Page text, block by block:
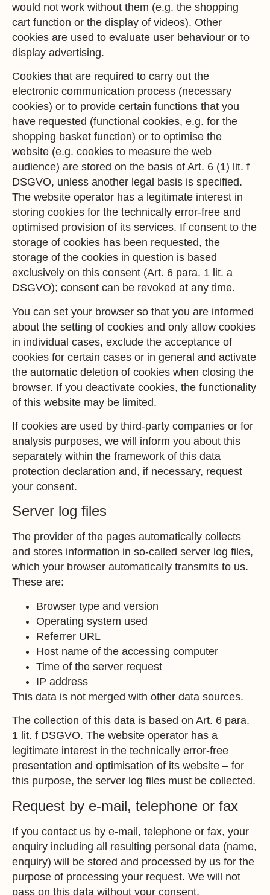
would not work without them (e.g. the shopping
cart function or the display of videos). Other
cookies are used to evaluate user behaviour or to
display advertising.
Cookies that are required to carry out the
electronic communication process (necessary
cookies) or to provide certain functions that you
have requested (functional cookies, e.g. for the
shopping basket function) or to optimise the
website (e.g. cookies to measure the web
audience) are stored on the basis of Art. 6 (1) lit. f
DSGVO, unless another legal basis is specified.
The website operator has a legitimate interest in
storing cookies for the technically error-free and
optimised provision of its services. If consent to the
storage of cookies has been requested, the
storage of the cookies in question is based
exclusively on this consent (Art. 6 para. 1 lit. a
DSGVO); consent can be revoked at any time.
You can set your browser so that you are informed
about the setting of cookies and only allow cookies
in individual cases, exclude the acceptance of
cookies for certain cases or in general and activate
the automatic deletion of cookies when closing the
browser. If you deactivate cookies, the functionality
of this website may be limited.
If cookies are used by third-party companies or for
analysis purposes, we will inform you about this
separately within the framework of this data
protection declaration and, if necessary, request
your consent.
Server log files
The provider of the pages automatically collects
and stores information in so-called server log files,
which your browser automatically transmits to us.
These are:
Browser type and version
Operating system used
Referrer URL
Host name of the accessing computer
Time of the server request
IP address
This data is not merged with other data sources.
The collection of this data is based on Art. 6 para.
1 lit. f DSGVO. The website operator has a
legitimate interest in the technically error-free
presentation and optimisation of its website – for
this purpose, the server log files must be collected.
Request by e-mail, telephone or fax
If you contact us by e-mail, telephone or fax, your
enquiry including all resulting personal data (name,
enquiry) will be stored and processed by us for the
purpose of processing your request. We will not
pass on this data without your consent.